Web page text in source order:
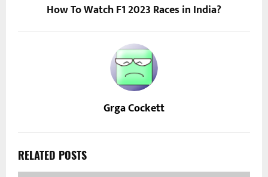
How To Watch F1 2023 Races in India?
Grga Cockett
RELATED POSTS